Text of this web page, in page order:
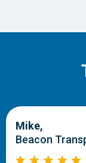
Mike,
Beacon